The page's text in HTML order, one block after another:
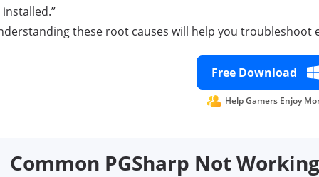
installed.”
these root causes will help you troubleshoot
Free Download
Help Gamers Enjoy
Common PGSharp Not